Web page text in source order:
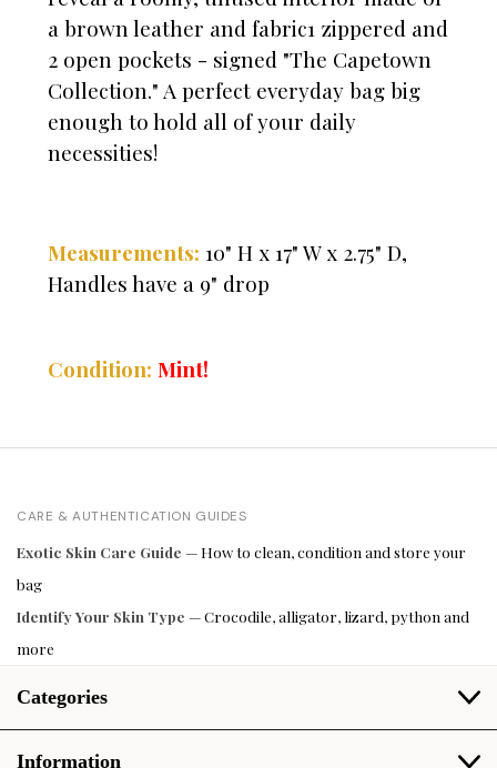
a brown leather and fabric1 zippered and
2 open pockets - signed "The Capetown
Collection." A perfect everyday bag big
enough to hold all of your daily
necessities!
Measurements: 10" H x 17" W x 2.75" D,
Handles have a 9" drop
Condition: Mint!
CARE & AUTHENTICATION GUIDES
Exotic Skin Care Guide — How to clean, condition and store your
bag
Identify Your Skin Type — Crocodile, alligator, lizard, python and
more
Categories
Information